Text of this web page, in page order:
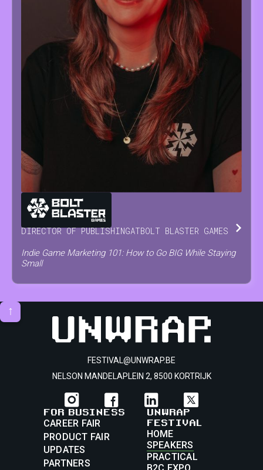
MARIA NEVOISA
DIRECTOR OF PUBLISHINGATBOLT BLASTER GAMES
Indie Game Marketing 101: How to Go BIG While Staying
Small
↑
FESTIVAL@UNWRAP.BE
NELSON MANDELAPLEIN 2, 8500 KORTRIJK
FOR BUSINESS
CAREER FAIR
PRODUCT FAIR
UPDATES
PARTNERS
UNWRAP
FESTIVAL
HOME
SPEAKERS
PRACTICAL